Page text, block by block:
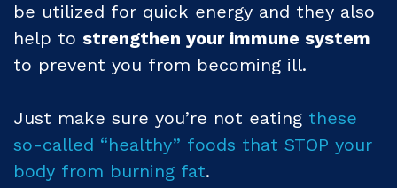
be utilized for quick energy and they also
help to strengthen your immune system
to prevent you from becoming ill.
Just make sure you’re not eating these
so-called “healthy” foods that STOP your
body from burning fat.